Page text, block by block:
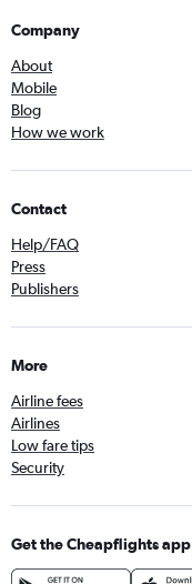
Company
About
Mobile
Blog
How we work
Contact
Help/FAQ
Press
Publishers
More
Airline fees
Airlines
Low fare tips
Security
Get the Cheapflights app